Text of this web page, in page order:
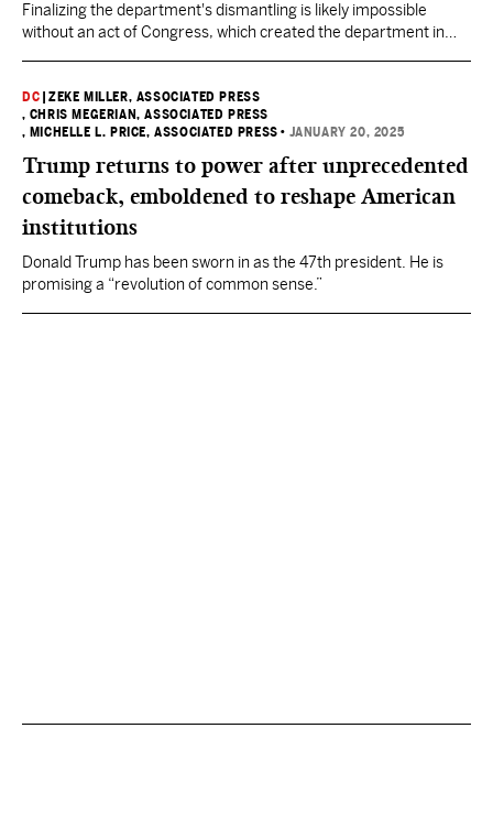
Finalizing the department's dismantling is likely impossible
without an act of Congress, which created the department in
DC |ZEKE MILLER, ASSOCIATED PRESS
, CHRIS MEGERIAN, ASSOCIATED PRESS
, MICHELLE L. PRICE, ASSOCIATED PRESS • JANUARY 20, 2025
Trump returns to power after unprecedented
comeback, emboldened to reshape American
institutions
Donald Trump has been sworn in as the 47th president. He is
promising a “revolution of common sense.”